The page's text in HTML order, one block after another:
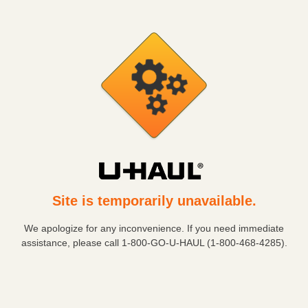
Site is temporarily unavailable.
We apologize for any inconvenience. If you need immediate
assistance, please call 1-800-GO-U-HAUL (1-800-468-4285).